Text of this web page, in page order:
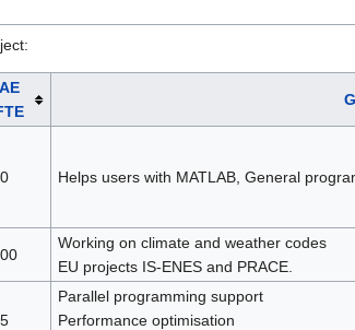
AE
Helps users with MATLAB, General
Working on climate and weather codes
EU projects IS-ENES and PRACE.
Parallel programming support
Performance optimisation